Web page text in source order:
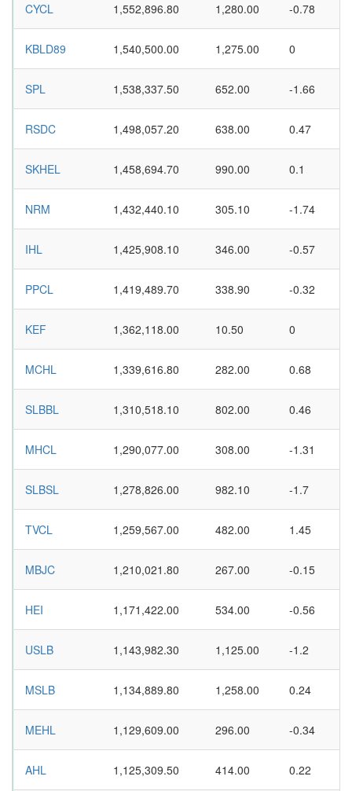
CYCL 1,552,896.80 1,280.00 -0.78
KBLD89 1,540,500.00 1,275.00 0
SPL 1,538,337.50 652.00 -1.66
RSDC 1,498,057.20 638.00 0.47
SKHEL 1,458,694.70 990.00 0.1
NRM 1,432,440.10 305.10 -1.74
IHL 1,425,908.10 346.00 -0.57
PPCL 1,419,489.70 338.90 -0.32
KEF 1,362,118.00 10.50 0
MCHL 1,339,616.80 282.00 0.68
SLBBL 1,310,518.10 802.00 0.46
MHCL 1,290,077.00 308.00 -1.31
SLBSL 1,278,826.00 982.10 -1.7
TVCL 1,259,567.00 482.00 1.45
MBJC 1,210,021.80 267.00 -0.15
HEI 1,171,422.00 534.00 -0.56
USLB 1,143,982.30 1,125.00 -1.2
MSLB 1,134,889.80 1,258.00 0.24
MEHL 1,129,609.00 296.00 -0.34
AHL 1,125,309.50 414.00 0.22